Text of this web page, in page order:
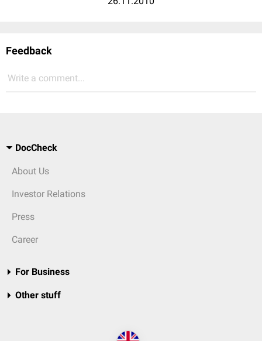
Feedback
Write a comment...
DocCheck
About Us
Investor Relations
Press
Career
For Business
Other stuff